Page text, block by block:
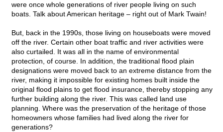
were once whole generations of river people living on such
boats. Talk about American heritage – right out of Mark Twain!
But, back in the 1990s, those living on houseboats were moved
off the river. Certain other boat traffic and river activities were
also curtailed. It was all in the name of environmental
protection, of course. In addition, the traditional flood plain
designations were moved back to an extreme distance from the
river, making it impossible for existing homes built inside the
original flood plains to get flood insurance, thereby stopping any
further building along the river. This was called land use
planning. Where was the preservation of the heritage of those
homeowners whose families had lived along the river for
generations?